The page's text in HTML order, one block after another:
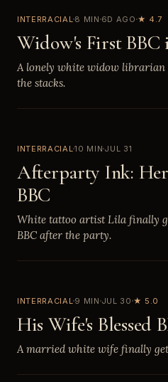
INTERRACIAL8 MIN 6D AGO ★ 4.7
Widow's First BBC
A lonely white widow librarian
the stacks.
INTERRACIAL10 MINJUL 31
Afterparty Ink: Her
BBC
White tattoo artist Lila finally
BBC after the party.
INTERRACIAL9 MIN JUL 30 ★ 5.0
His Wife's Blessed
A married white wife finally